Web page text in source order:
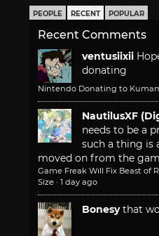
PEOPLE RECENT POPULAR
Recent Comments
ventusiixii
donating
Nintendo Donating to
NautilusXF
needs to be a
such a thing is
moved on from the
Game Freak Will Fix Beast of
Size · 1 day ago
Bonesy that